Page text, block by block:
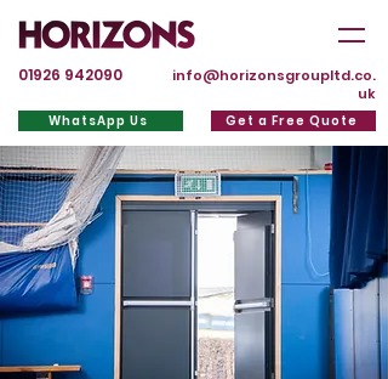
01926 942090
info@horizonsgroupltd.co.
uk
WhatsApp Us Get a Free Quote